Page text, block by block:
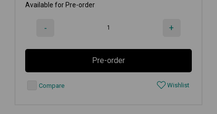
Available for Pre-order
- +
Pre-order
Compare Wishlist